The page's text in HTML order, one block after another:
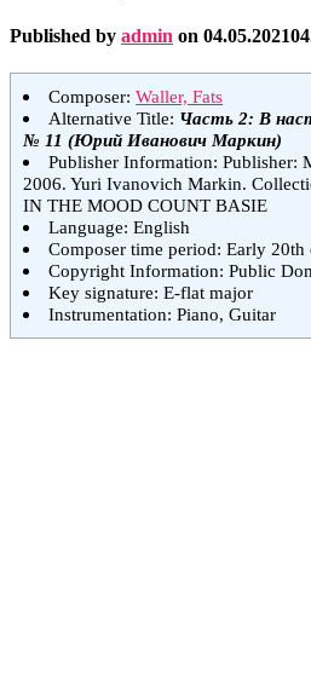
Published by admin on 04.05.2021
Composer:Waller, Fats
Alternative Title: Часть 2: В
№ 11 (Юрий Иванович Маркин)
Publisher Information: Publisher:
2006. Yuri Ivanovich Markin.
IN THE MOOD COUNT BASIE
Language: English
Composer time period: Early 20th
Copyright Information: Public
Key signature: E-flat major
Instrumentation: Piano, Guitar